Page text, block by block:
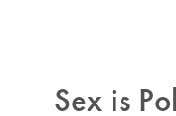
Sex is